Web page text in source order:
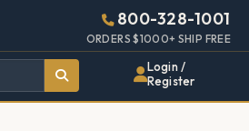
800-328-1001
ORDERS $1000+ SHIP FREE
Login /
Register